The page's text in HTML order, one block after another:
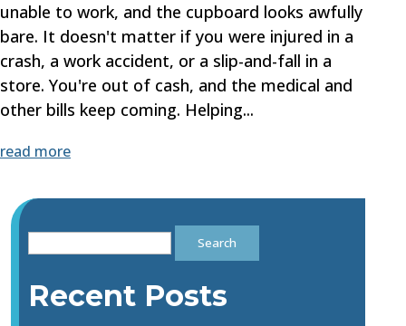
unable to work, and the cupboard looks awfully
bare. It doesn't matter if you were injured in a
crash, a work accident, or a slip-and-fall in a
store. You're out of cash, and the medical and
other bills keep coming. Helping...
read more
Search
for:
Recent Posts